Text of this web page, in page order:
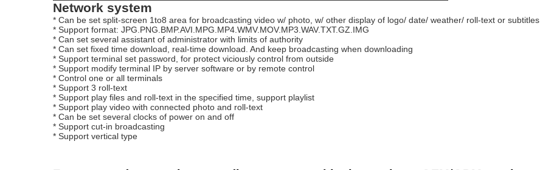
Network system
* Can be set split-screen 1to8 area for broadcasting video w/ photo, w/ other display of logo/ date/ weather/ roll-text or subtitles
* Support format: JPG. PNG. BMP.AVI. MPG. MP4.WMV. MOV. MP3.WAV.TXT.GZ. IMG
* Can set several assistant of administrator with limits of authority
* Can set fixed time download, real-time download. And keep broadcasting when downloading
* Support terminal set password, for protect viciously control from outside
* Support modify terminal IP by server software or by remote control
* Control one or all terminals
* Support 3 roll-text
* Support play files and roll-text in the specified time, support playlist
* Support play video with connected photo and roll-text
* Can be set several clocks of power on and off
* Support cut-in broadcasting
* Support vertical type